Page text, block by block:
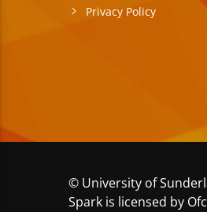
Privacy Policy
© University of
Spark is licensed by